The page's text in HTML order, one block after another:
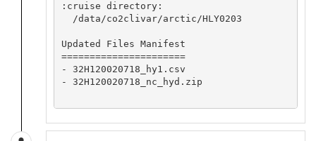
:cruise directory:
  /data/co2clivar/arctic/HLY0203
Updated Files Manifest
======================
- 32H120020718_hy1.csv
- 32H120020718_nc_hyd.zip